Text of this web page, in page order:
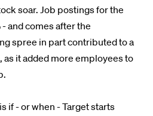
soar. Job postings for the
and comes after the
spree in part contributed to a
as it added more employees to
if - or when - Target starts